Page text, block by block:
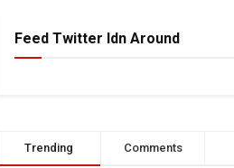
Feed Twitter Idn Around
Trending Comments